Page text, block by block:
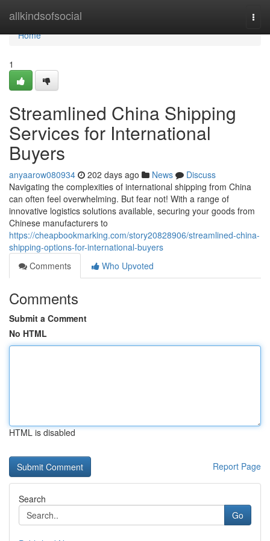
allkindsofsocial
Home
Home
1
Streamlined China Shipping
Services for International
Buyers
anyaarow080934 202 days ago News
Discuss
Navigating the complexities of international shipping from China
can often feel overwhelming. But fear not! With a range of
innovative logistics solutions available, securing your goods from
Chinese manufacturers to
https://cheapbookmarking.com/story20828906/streamlined-china-
shipping-options-for-international-buyers
Comments
Who Upvoted
Comments
Submit a Comment
No HTML
HTML is disabled
Report Page
Search
Go